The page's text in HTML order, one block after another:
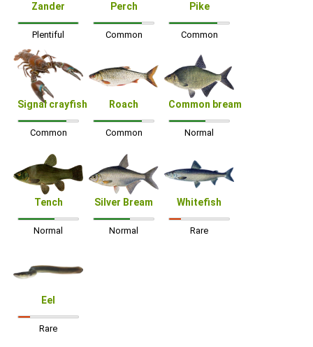
Zander
Plentiful
Perch
Common
Pike
Common
Signal crayfish
Common
Roach
Common
Common bream
Normal
Tench
Normal
Silver Bream
Normal
Whitefish
Rare
Eel
Rare